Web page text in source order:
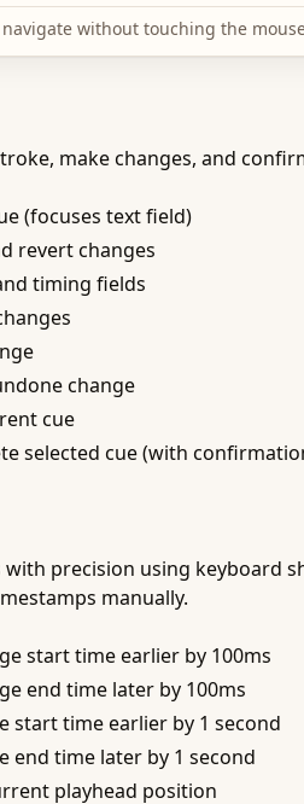
without touching the
make changes, and
(focuses text field)
revert changes
timing fields
change
cue
selected cue (with
precision using
manually.
start time earlier by 100ms
end time later by 100ms
start time earlier by 1 second
end time later by 1 second
playhead position